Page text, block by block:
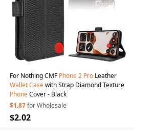
For Nothing CMF Phone2 Pro Leather
WalletCasewith Strap Diamond Texture
PhoneCover - Black
$1.87for Wholesale
$2.02